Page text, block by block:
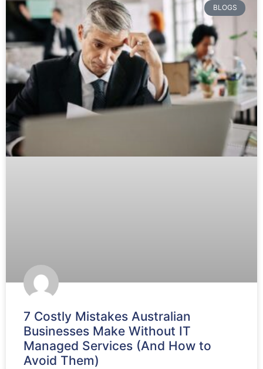
BLOGS
7 Costly Mistakes Australian
Businesses Make Without IT
Managed Services (And How to
Avoid Them)